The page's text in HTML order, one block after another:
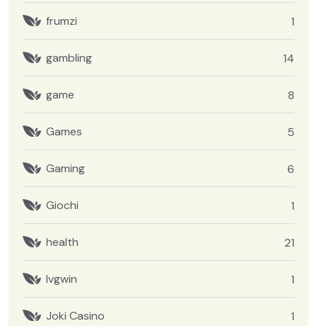
frumzi 1
gambling 14
game 8
Games 5
Gaming 6
Giochi 1
health 21
Ivgwin 1
Joki Casino 1